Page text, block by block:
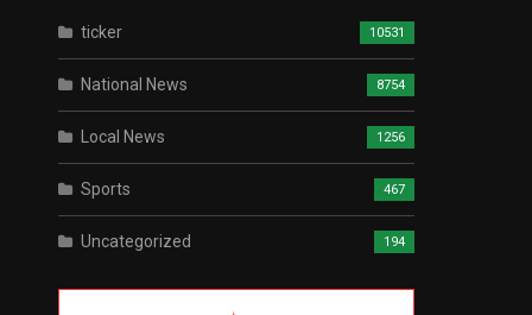
ticker 10531
National News 8754
Local News 1256
Sports 467
Uncategorized 194